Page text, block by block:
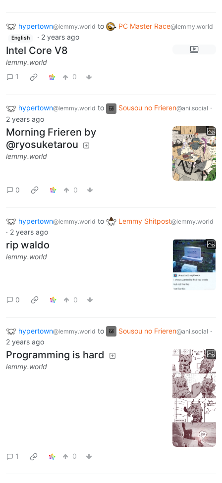
hypertown@lemmy.world to PC Master Race@lemmy.world
English · 2 years ago
Intel Core V8
lemmy.world
1
0
hypertown@lemmy.world to Sousou no Frieren@ani.social ·
2 years ago
Morning Frieren by
@ryosuketarou
lemmy.world
0 0
hypertown@lemmy.world to Lemmy Shitpost@lemmy.world
· 2 years ago
rip waldo
lemmy.world
0 0
hypertown@lemmy.world to Sousou no Frieren@ani.social ·
2 years ago
Programming is hard
lemmy.world
1 0